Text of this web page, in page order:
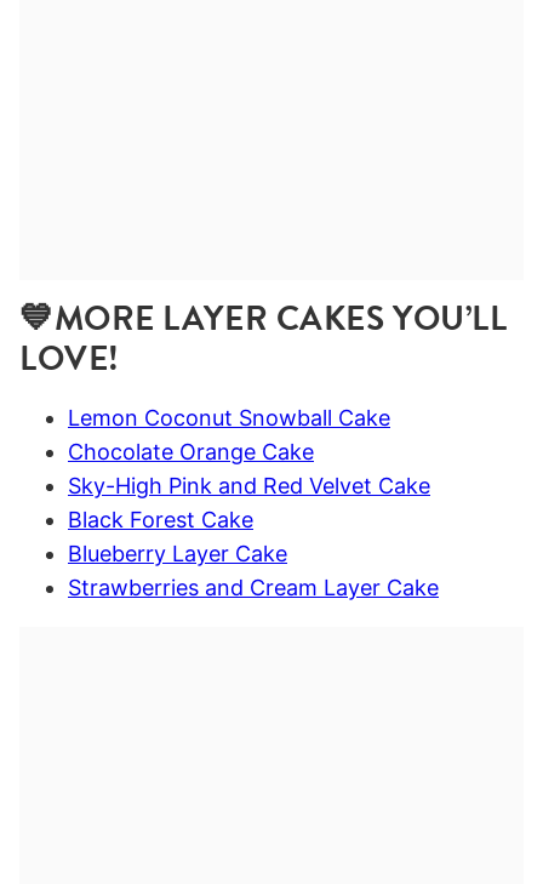
💙MORE LAYER CAKES YOU’LL
LOVE!
Lemon Coconut Snowball Cake
Chocolate Orange Cake
Sky-High Pink and Red Velvet Cake
Black Forest Cake
Blueberry Layer Cake
Strawberries and Cream Layer Cake